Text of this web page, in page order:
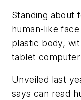
Standing about
human-like
plastic body,
tablet
Unveiled last
says can read